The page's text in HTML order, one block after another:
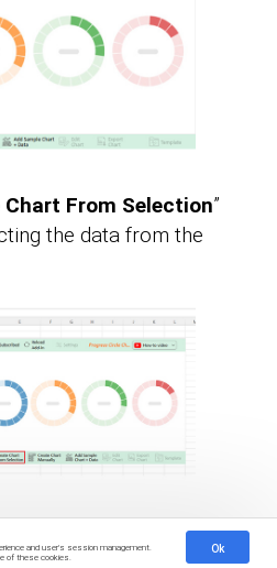
and user's session management.
of these cookies.
Ok
Chart From Selection”
the data from the
the visualization